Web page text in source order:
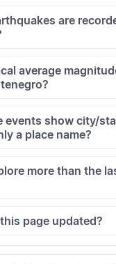
are
average
events show city/
a place name?
more than the
page updated?